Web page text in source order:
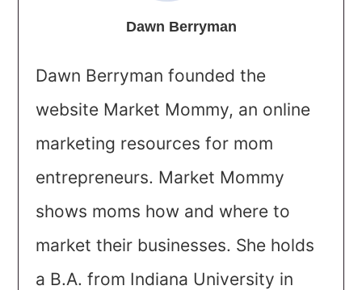
Dawn Berryman
Dawn Berryman founded the
website Market Mommy, an online
marketing resources for mom
entrepreneurs. Market Mommy
shows moms how and where to
market their businesses. She holds
a B.A. from Indiana University in